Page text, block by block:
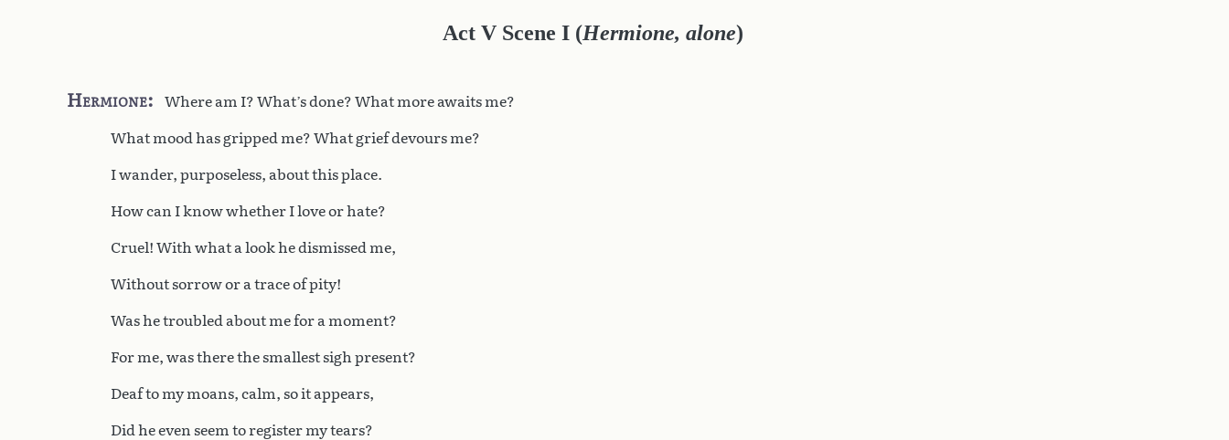
Act V Scene I(Hermione, alone)
Hermione Where am I? What’s done? What more awaits me?
What mood has gripped me? What grief devours me?
I wander, purposeless, about this place.
How can I know whether I love or hate?
Cruel! With what a look he dismissed me,
Without sorrow or a trace of pity!
Was he troubled about me for a moment?
For me, was there the smallest sigh present?
Deaf to my moans, calm, so it appears,
Did he even seem to register my tears?